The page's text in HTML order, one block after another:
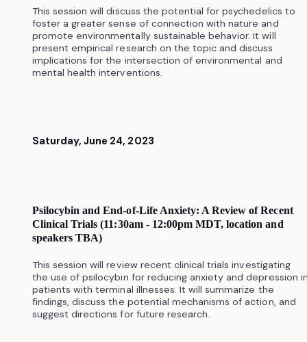
This session will discuss the potential for psychedelics to
foster a greater sense of connection with nature and
promote environmentally sustainable behavior. It will
present empirical research on the topic and discuss
implications for the intersection of environmental and
mental health interventions.
Saturday, June 24, 2023
Psilocybin and End-of-Life Anxiety: A Review of Recent
Clinical Trials (11:30am - 12:00pm MDT, location and
speakers TBA)
This session will review recent clinical trials investigating
the use of psilocybin for reducing anxiety and depression
patients with terminal illnesses. It will summarize the
findings, discuss the potential mechanisms of action, and
suggest directions for future research.